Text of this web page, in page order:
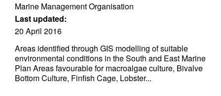
Marine Management Organisation
Last updated:
20 April 2016
Areas identified through GIS modelling of suitable
environmental conditions in the South and East Marine
Plan Areas favourable for macroalgae culture, Bivalve
Bottom Culture, Finfish Cage, Lobster...